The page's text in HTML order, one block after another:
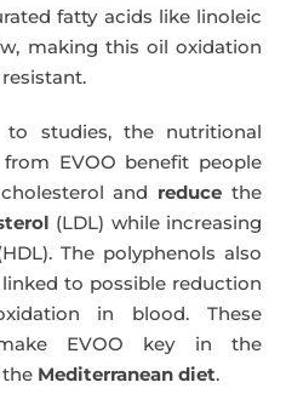
fatty acids like linoleic
making this oil oxidation
to studies, the nutritional
EVOO benefit people
and reduce the
(LDL) while increasing
The polyphenols also
linked to possible reduction
in blood. These
EVOO key in the
Mediterranean diet.